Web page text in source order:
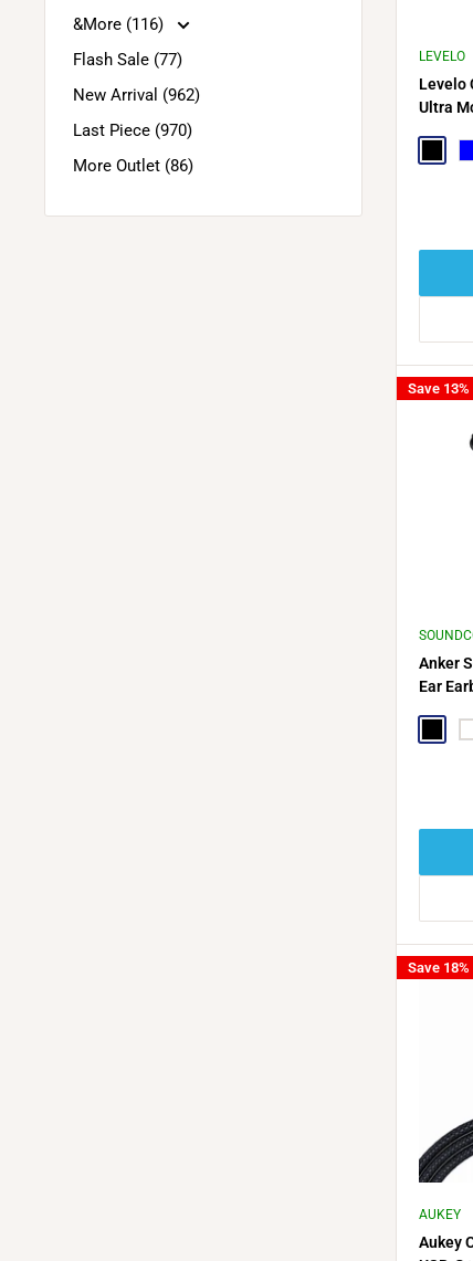
&More (116)
Flash Sale (77)
New Arrival (962)
Last Piece (970)
More Outlet (86)
LEVELO
Levelo
Ultra
Save 13%
Anker
Ear
Black
Save 18%
AUKEY
Aukey